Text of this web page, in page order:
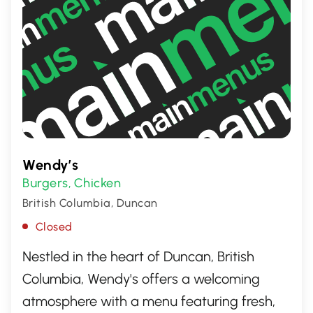
Wendy’s
Burgers, Chicken
British Columbia, Duncan
Closed
Nestled in the heart of Duncan, British
Columbia, Wendy's offers a welcoming
atmosphere with a menu featuring fresh,